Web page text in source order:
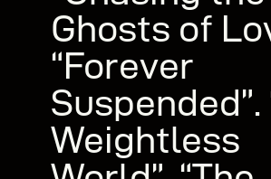
Ghosts of
“Forever
Suspended”.
Weightless